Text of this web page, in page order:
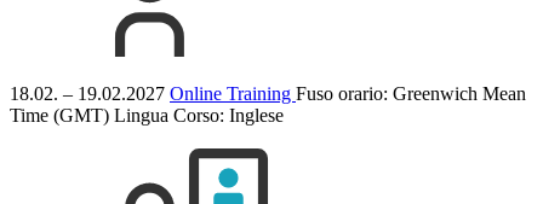
18.02. – 19.02.2027 Online Training Fuso orario: Greenwich Mean
Time (GMT) Lingua Corso: Inglese